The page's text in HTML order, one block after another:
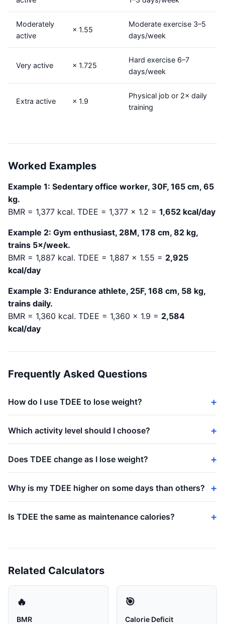
Moderately
active
× 1.55
Moderate exercise 3–5
days/week
Very active × 1.725
Hard exercise 6–7
days/week
Extra active × 1.9
Physical job or 2× daily
training
Worked Examples
Example 1: Sedentary office worker, 30F, 165 cm, 65
kg.
BMR = 1,377 kcal. TDEE = 1,377 × 1.2 = 1,652 kcal/day
Example 2: Gym enthusiast, 28M, 178 cm, 82 kg,
trains 5×/week.
BMR = 1,887 kcal. TDEE = 1,887 × 1.55 = 2,925
kcal/day
Example 3: Endurance athlete, 25F, 168 cm, 58 kg,
trains daily.
BMR = 1,360 kcal. TDEE = 1,360 × 1.9 = 2,584
kcal/day
Frequently Asked Questions
How do I use TDEE to lose weight?
Which activity level should I choose?
Does TDEE change as I lose weight?
Why is my TDEE higher on some days than others?
Is TDEE the same as maintenance calories?
Related Calculators
🔥
BMR
🎯
Calorie Deficit